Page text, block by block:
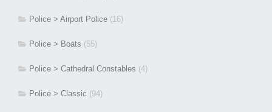
Police > Airport Police (16)
Police > Boats (55)
Police > Cathedral Constables (4)
Police > Classic (94)